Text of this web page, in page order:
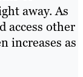
away. As
access other
increases as